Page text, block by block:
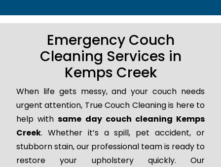
Emergency Couch
Cleaning Services in
Kemps Creek
When life gets messy, and your couch needs
urgent attention, True Couch Cleaning is here to
help withsame day couch cleaning Kemps
Creek. Whether it’s a spill, pet accident, or
stubborn stain, our professional team is ready to
restore your upholstery quickly. Our